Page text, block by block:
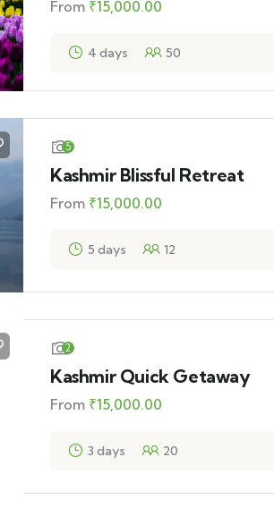
From ₹15,000.00
4 days 50
5
Kashmir Blissful Retreat
From ₹15,000.00
5 days 12
2
Kashmir Quick Getaway
From ₹15,000.00
3 days 20